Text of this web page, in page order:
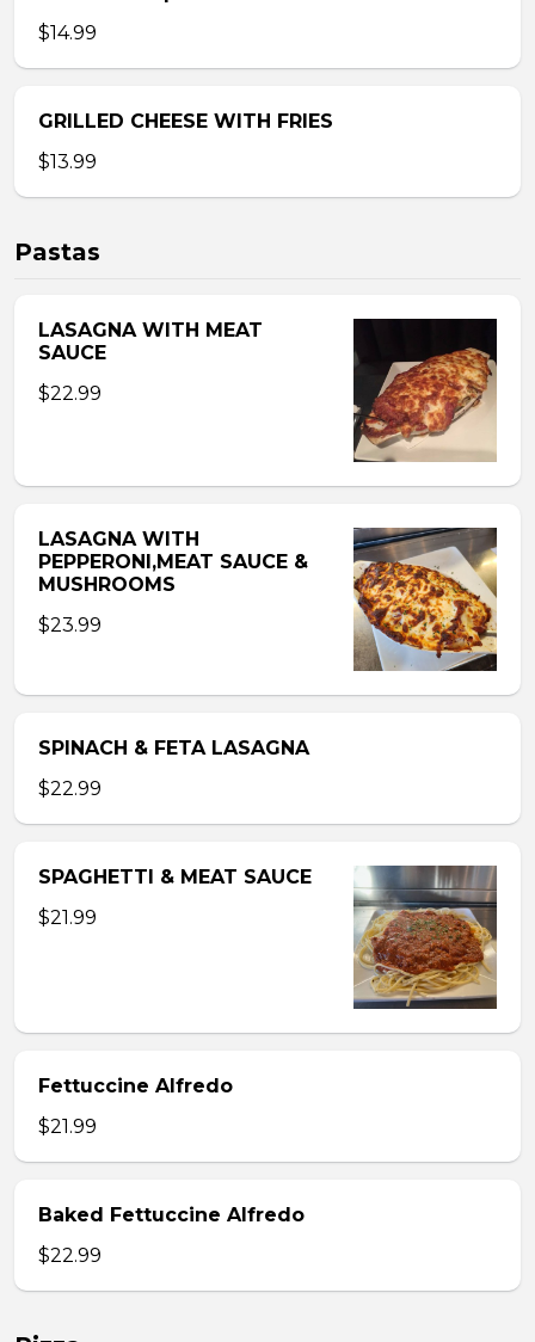
$14.99
GRILLED CHEESE WITH FRIES
$13.99
Pastas
LASAGNA WITH MEAT
SAUCE
$22.99
LASAGNA WITH
PEPPERONI,MEAT SAUCE &
MUSHROOMS
$23.99
SPINACH & FETA LASAGNA
$22.99
SPAGHETTI & MEAT SAUCE
$21.99
Fettuccine Alfredo
$21.99
Baked Fettuccine Alfredo
$22.99